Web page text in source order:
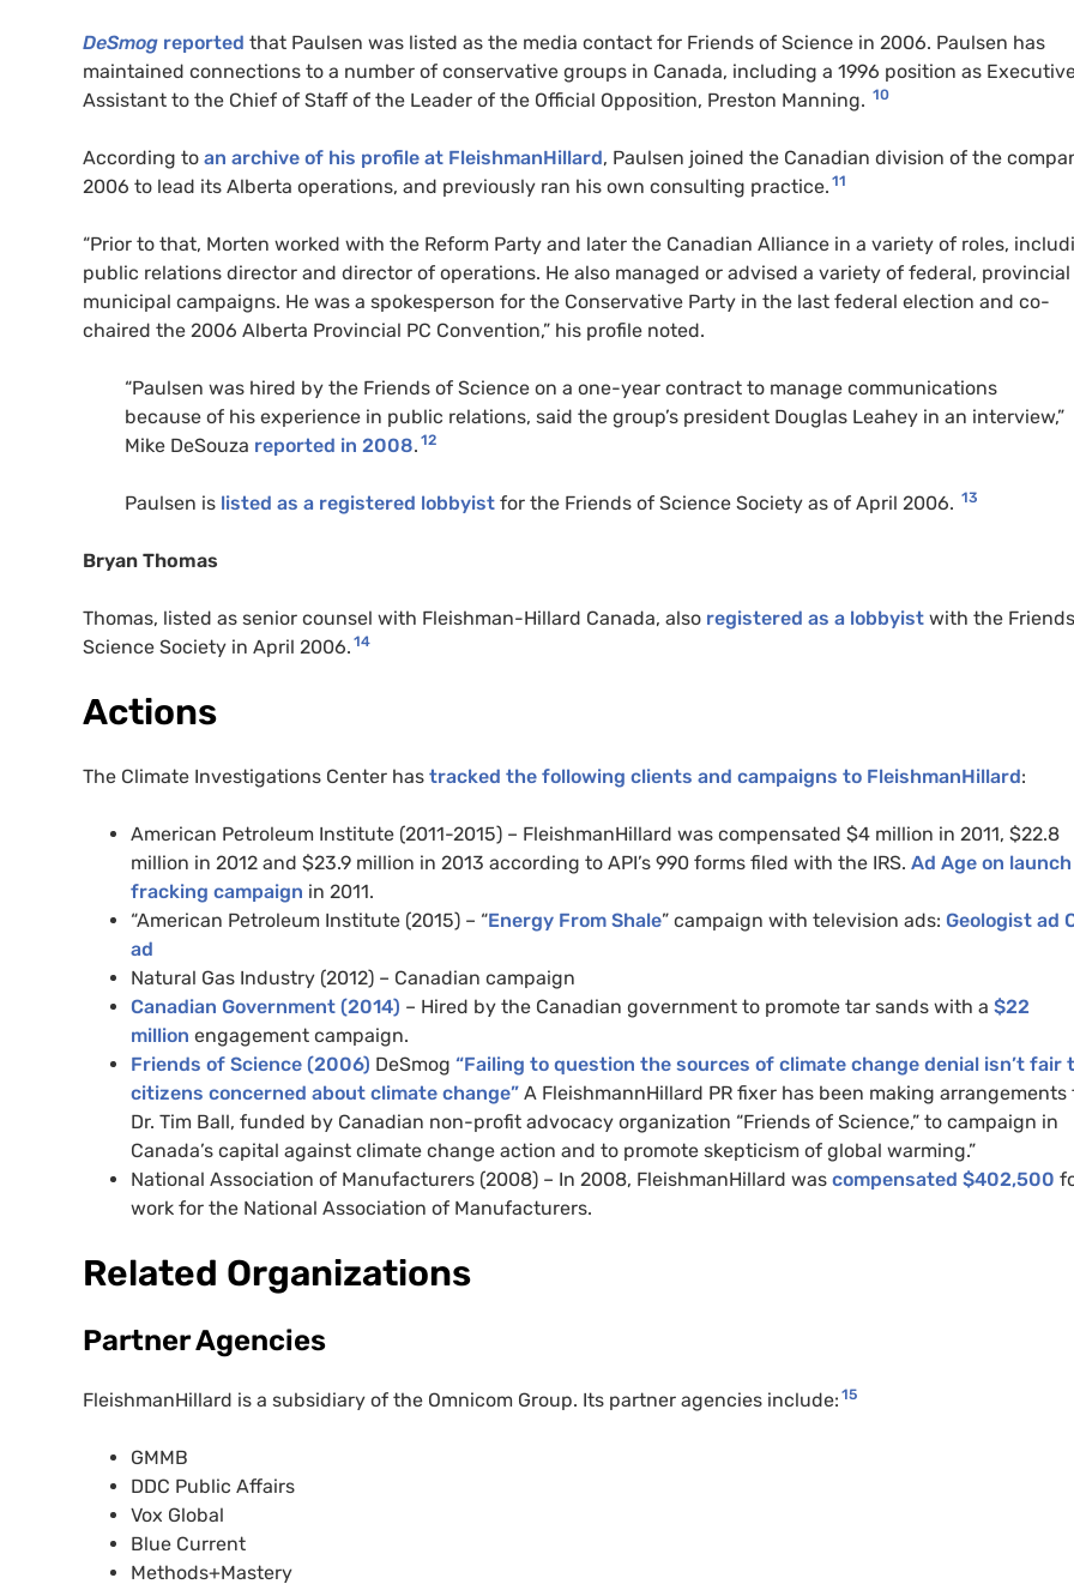
DeSmog reported that Paulsen was listed as the media contact for Friends of Science in 2006. Paulsen has
maintained connections to a number of conservative groups in Canada, including a 1996 position as
Assistant to the Chief of Staff of the Leader of the Official Opposition, Preston Manning. 10
According to an archive of his profile at FleishmanHillard, Paulsen joined the Canadian division of the
2006 to lead its Alberta operations, and previously ran his own consulting practice. 11
“Prior to that, Morten worked with the Reform Party and later the Canadian Alliance in a variety of roles,
public relations director and director of operations. He also managed or advised a variety of federal,
municipal campaigns. He was a spokesperson for the Conservative Party in the last federal election and co-
chaired the 2006 Alberta Provincial PC Convention,” his profile noted.
“Paulsen was hired by the Friends of Science on a one-year contract to manage communications
because of his experience in public relations, said the group’s president Douglas Leahey in an interview,”
Mike DeSouza reported in 2008. 12
Paulsen is listed as a registered lobbyist for the Friends of Science Society as of April 2006. 13
Bryan Thomas
Thomas, listed as senior counsel with Fleishman-Hillard Canada, also registered as a lobbyist with the
Science Society in April 2006. 14
Actions
The Climate Investigations Center has tracked the following clients and campaigns to FleishmanHillard:
American Petroleum Institute (2011-2015) – FleishmanHillard was compensated $4 million in 2011, $22.8
million in 2012 and $23.9 million in 2013 according to API’s 990 forms filed with the IRS. Ad Age on
fracking campaign in 2011.
“American Petroleum Institute (2015) – “Energy From Shale” campaign with television ads: Geologist ad
ad
Natural Gas Industry (2012) – Canadian campaign
Canadian Government (2014) – Hired by the Canadian government to promote tar sands with a $22
million engagement campaign.
Friends of Science (2006) DeSmog “Failing to question the sources of climate change denial isn’t fair
citizens concerned about climate change” A FleishmannHillard PR fixer has been making arrangements
Dr. Tim Ball, funded by Canadian non-profit advocacy organization “Friends of Science,” to campaign in
Canada’s capital against climate change action and to promote skepticism of global warming.”
National Association of Manufacturers (2008) – In 2008, FleishmanHillard was compensated $402,500
work for the National Association of Manufacturers.
Related Organizations
Partner Agencies
FleishmanHillard is a subsidiary of the Omnicom Group. Its partner agencies include: 15
GMMB
DDC Public Affairs
Vox Global
Blue Current
Methods+Mastery